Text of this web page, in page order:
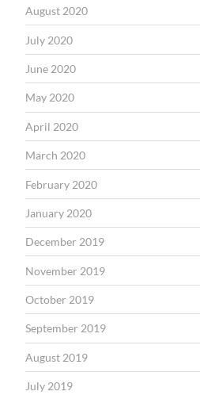
August 2020
July 2020
June 2020
May 2020
April 2020
March 2020
February 2020
January 2020
December 2019
November 2019
October 2019
September 2019
August 2019
July 2019